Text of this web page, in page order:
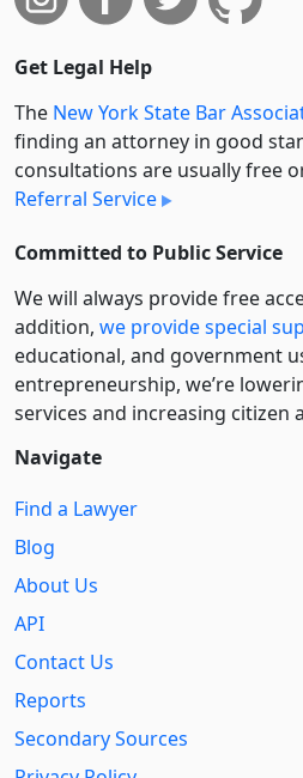
Get Legal Help
The New York State Bar
finding an attorney in good
consultations are usually free
Referral Service
Committed to Public Service
We will always provide free
addition, we provide special
educational, and government
entre­pre­neurship, we’re
services and increasing citizen
Navigate
Find a Lawyer
Blog
About Us
API
Contact Us
Reports
Secondary Sources